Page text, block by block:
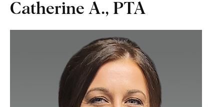
Catherine A., PTA